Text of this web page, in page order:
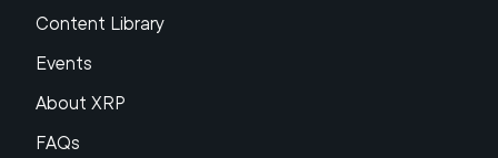
Content Library
Events
About XRP
FAQs